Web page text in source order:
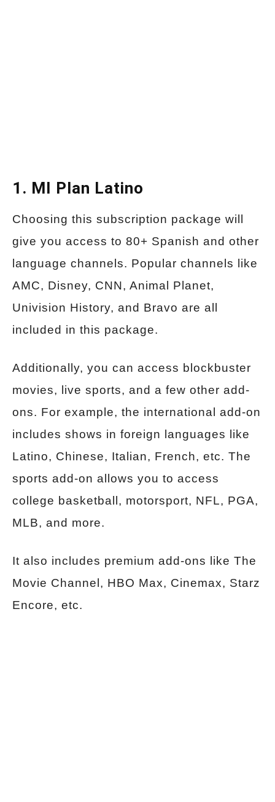
1. MI Plan Latino
Choosing this subscription package will
give you access to 80+ Spanish and other
language channels. Popular channels like
AMC, Disney, CNN, Animal Planet,
Univision History, and Bravo are all
included in this package.
Additionally, you can access blockbuster
movies, live sports, and a few other add-
ons. For example, the international add-on
includes shows in foreign languages like
Latino, Chinese, Italian, French, etc. The
sports add-on allows you to access
college basketball, motorsport, NFL, PGA,
MLB, and more.
It also includes premium add-ons like The
Movie Channel, HBO Max, Cinemax, Starz
Encore, etc.